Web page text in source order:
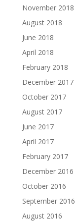
November 2018
August 2018
June 2018
April 2018
February 2018
December 2017
October 2017
August 2017
June 2017
April 2017
February 2017
December 2016
October 2016
September 2016
August 2016